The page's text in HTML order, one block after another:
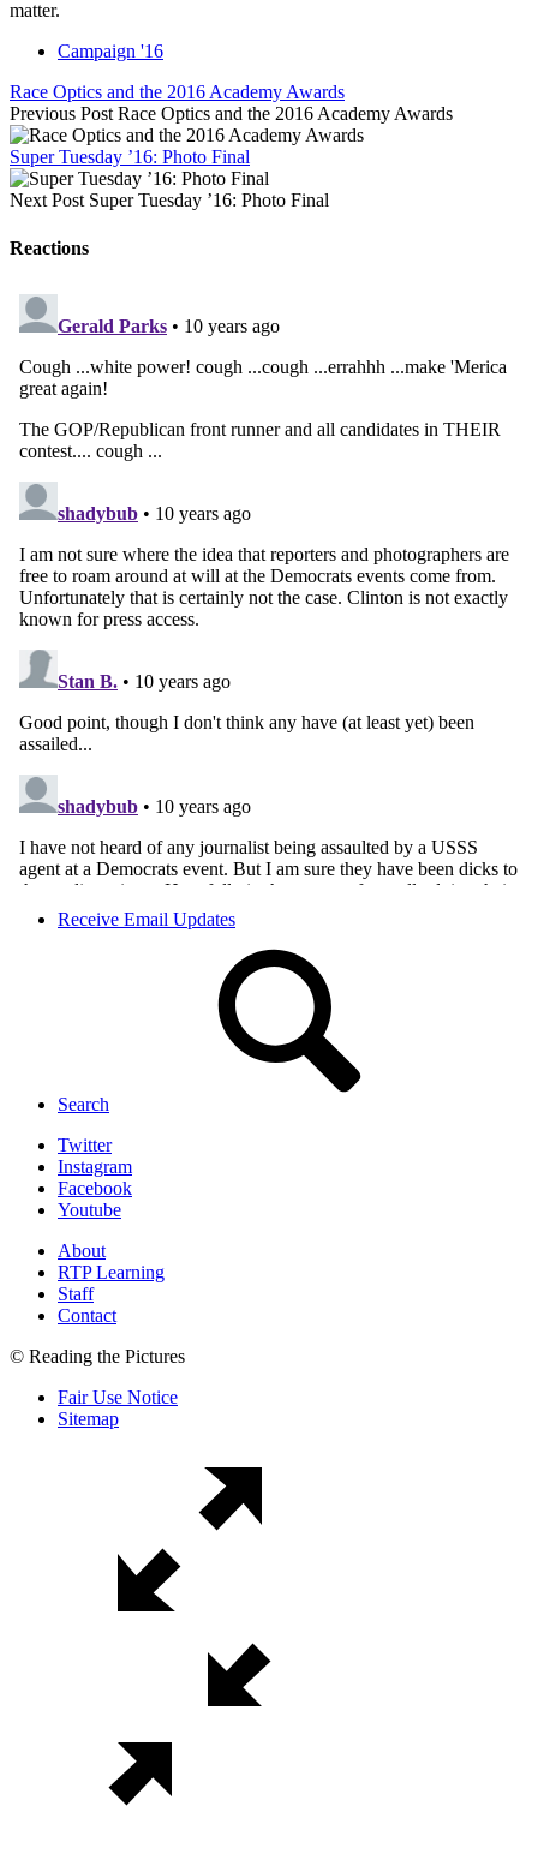
matter.
Campaign '16
Race Optics and the 2016 Academy Awards
Previous Post Race Optics and the 2016 Academy Awards
Super Tuesday ’16: Photo Final
Next Post Super Tuesday ’16: Photo Final
Reactions
Receive Email Updates
Search
Twitter
Instagram
Facebook
Youtube
About
RTP Learning
Staff
Contact
© Reading the Pictures
Fair Use Notice
Sitemap